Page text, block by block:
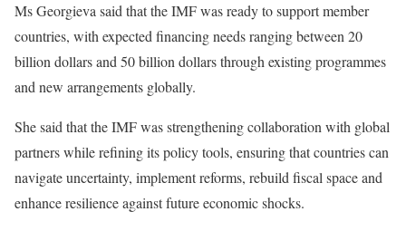
Ms Georgieva said that the IMF was ready to support member
countries, with expected financing needs ranging between 20
billion dollars and 50 billion dollars through existing programmes
and new arrangements globally.
She said that the IMF was strengthening collaboration with global
partners while refining its policy tools, ensuring that countries can
navigate uncertainty, implement reforms, rebuild fiscal space and
enhance resilience against future economic shocks.